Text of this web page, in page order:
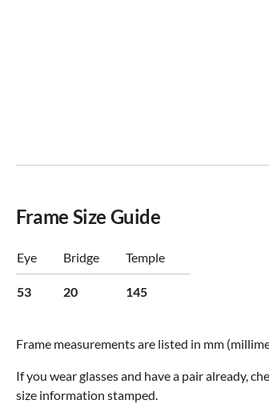
Frame Size Guide
Eye Bridge Temple
53 20 145
Frame measurements are listed in mm
If you wear glasses and have a pair already,
size information stamped.